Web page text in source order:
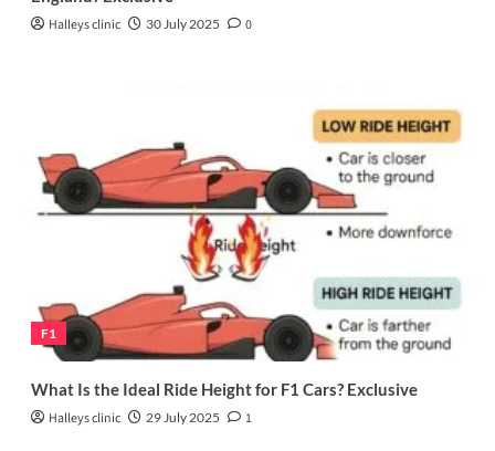
Halleys clinic 30 July 2025 0
F1
What Is the Ideal Ride Height for F1 Cars? Exclusive
Halleys clinic 29 July 2025 1